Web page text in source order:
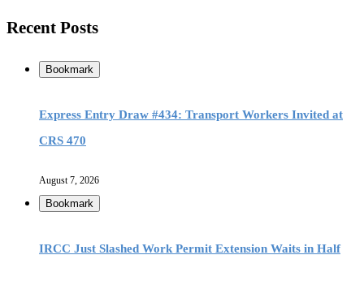
Recent Posts
Bookmark
Express Entry Draw #434: Transport Workers Invited at
CRS 470
August 7, 2026
Bookmark
IRCC Just Slashed Work Permit Extension Waits in Half